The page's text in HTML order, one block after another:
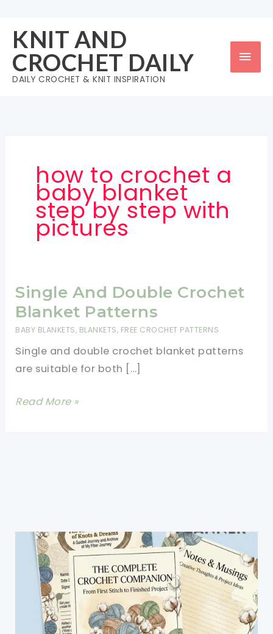
content
KNIT AND
CROCHET DAILY
DAILY CROCHET & KNIT INSPIRATION
how to crochet a
baby blanket
step by step with
pictures
Single And Double Crochet
Blanket Patterns
BABY BLANKETS, BLANKETS, FREE CROCHET PATTERNS
Single and double crochet blanket patterns
are suitable for both […]
Single
Read More »